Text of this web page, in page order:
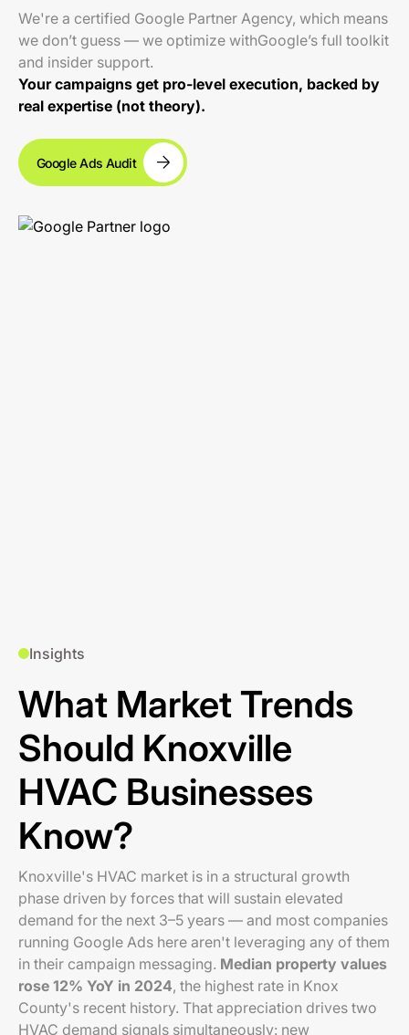
We're a certified Google Partner Agency, which means
we don’t guess — we optimize withGoogle’s full toolkit
and insider support.
Your campaigns get pro-level execution, backed by
real expertise (not theory).
Google Ads Audit
Insights
What Market Trends
Should Knoxville
HVAC Businesses
Know?
Knoxville's HVAC market is in a structural growth
phase driven by forces that will sustain elevated
demand for the next 3–5 years — and most companies
running Google Ads here aren't leveraging any of them
in their campaign messaging. Median property values
rose 12% YoY in 2024, the highest rate in Knox
County's recent history. That appreciation drives two
HVAC demand signals simultaneously: new